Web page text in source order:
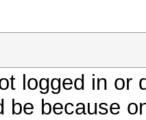
logged in
be because